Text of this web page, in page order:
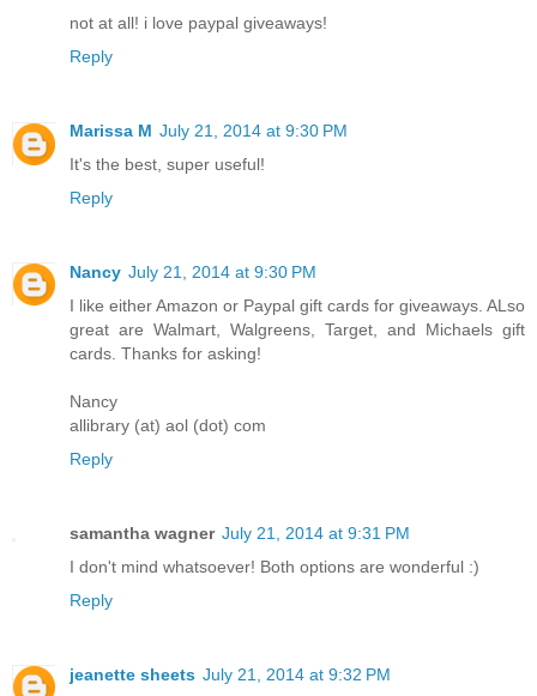
not at all! i love paypal giveaways!
Reply
Marissa M July 21, 2014 at 9:30 PM
It's the best, super useful!
Reply
Nancy July 21, 2014 at 9:30 PM
I like either Amazon or Paypal gift cards for giveaways. ALso
great are Walmart, Walgreens, Target, and Michaels gift
cards. Thanks for asking!
Nancy
allibrary (at) aol (dot) com
Reply
samantha wagner July 21, 2014 at 9:31 PM
I don't mind whatsoever! Both options are wonderful :)
Reply
jeanette sheets July 21, 2014 at 9:32 PM